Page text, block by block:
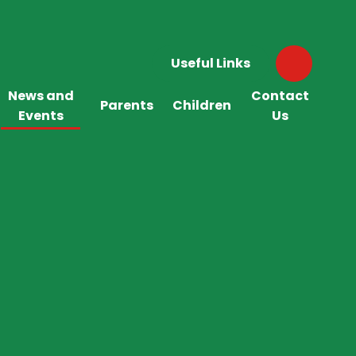
Useful Links
News and
Events
Parents Children
Contact
Us